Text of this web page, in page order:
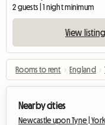
2 guests | 1 night minimum
View listing
Rooms to rent › England ›
Nearby cities
Newcastle upon Tyne |